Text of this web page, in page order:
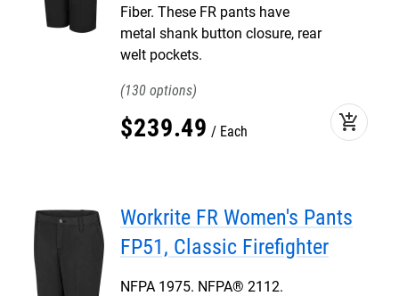
Fiber. These FR pants have
metal shank button closure, rear
welt pockets.
130
$239.49 Each add_shopping_cart
Workrite FR Women's Pants
FP51, Classic Firefighter
NFPA 1975. NFPA® 2112.